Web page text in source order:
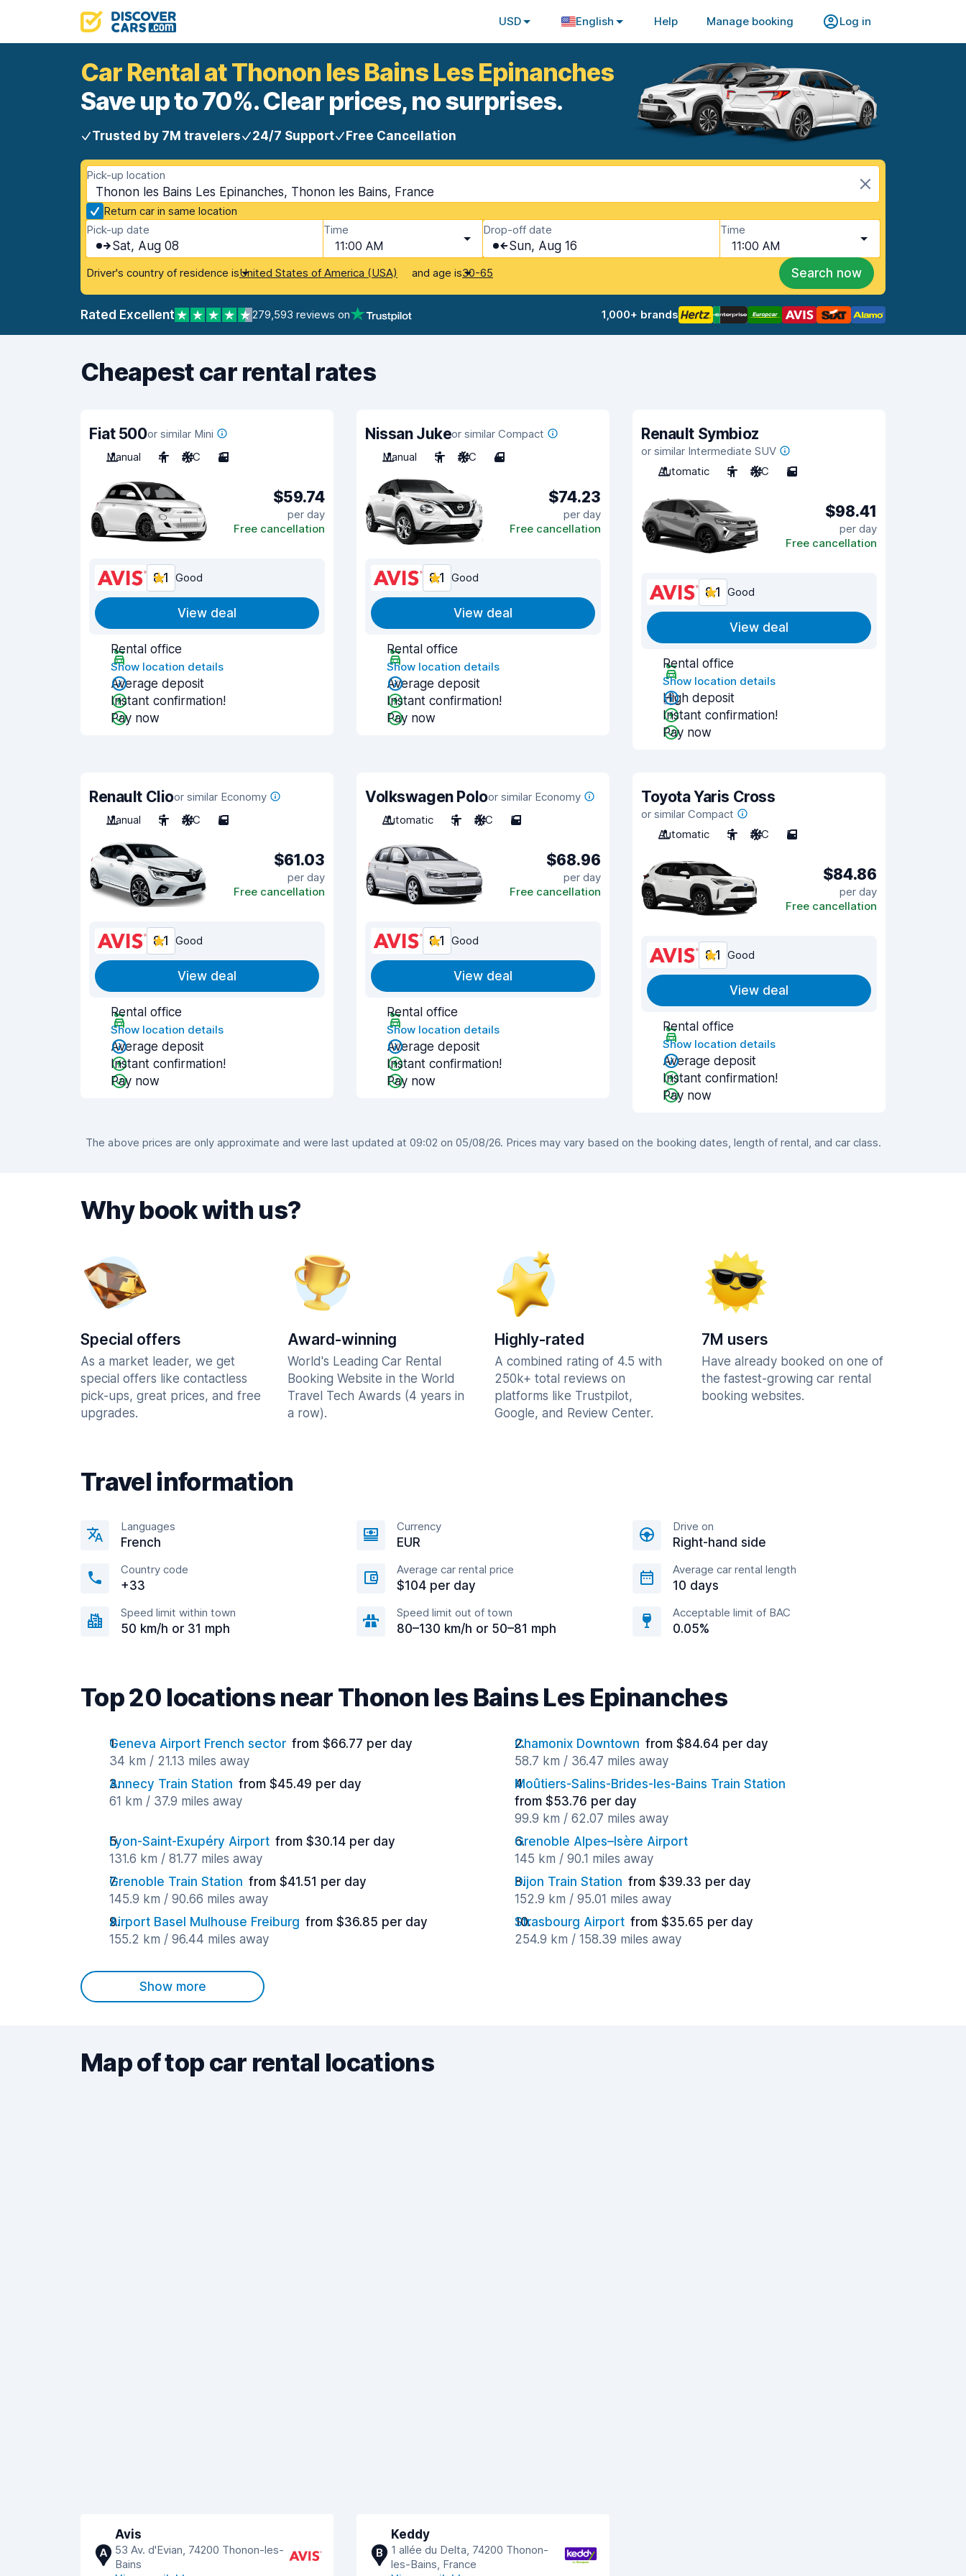
USD English Help Manage booking Log in
Car Rental at Thonon les Bains Les Epinanches
Save up to 70%. Clear prices, no surprises.
Trusted by 7M travelers 24/7 Support Free Cancellation
Pick-up location
Thonon les Bains Les Epinanches, Thonon les Bains, France
Return car in same location
Pick-up date
Sat, Aug 08
Time
11:00 AM
Drop-off date
Sun, Aug 16
Time
11:00 AM
Driver's country of residence isUnited States of America (USA) and age is30-65 Search now
Rated Excellent 279,593 reviews on 1,000+ brands
Cheapest car rental rates
Fiat 500or similar Mini
Manual
4 A/C 3
$59.74
per day
Free cancellation
8.1 Good
View deal
Rental office
Show location details
Average deposit
Instant confirmation!
Pay now
Nissan Jukeor similar Compact
Manual
5 A/C 4
$74.23
per day
Free cancellation
8.1 Good
View deal
Rental office
Show location details
Average deposit
Instant confirmation!
Pay now
Renault Symbioz
or similar Intermediate SUV
Automatic
5 A/C 5
$98.41
per day
Free cancellation
8.1 Good
View deal
Rental office
Show location details
High deposit
Instant confirmation!
Pay now
Renault Clioor similar Economy
Manual
5 A/C 5
$61.03
per day
Free cancellation
8.1 Good
View deal
Rental office
Show location details
Average deposit
Instant confirmation!
Pay now
Volkswagen Poloor similar Economy
Automatic
5 A/C 5
$68.96
per day
Free cancellation
8.1 Good
View deal
Rental office
Show location details
Average deposit
Instant confirmation!
Pay now
Toyota Yaris Cross
or similar Compact
Automatic
5 A/C 5
$84.86
per day
Free cancellation
8.1 Good
View deal
Rental office
Show location details
Average deposit
Instant confirmation!
Pay now
The above prices are only approximate and were last updated at 09:02 on 05/08/26. Prices may vary based on the booking dates, length of rental, and car class.
Why book with us?
Special offers
As a market leader, we get
special offers like contactless
pick-ups, great prices, and free
upgrades.
Award-winning
World's Leading Car Rental
Booking Website in the World
Travel Tech Awards (4 years in
a row).
Highly-rated
A combined rating of 4.5 with
250k+ total reviews on
platforms like Trustpilot,
Google, and Review Center.
7M users
Have already booked on one of
the fastest-growing car rental
booking websites.
Travel information
Languages
French
Currency
EUR
Drive on
Right-hand side
Country code
+33
Average car rental price
$104 per day
Average car rental length
10 days
Speed limit within town
50 km/h or 31 mph
Speed limit out of town
80–130 km/h or 50–81 mph
Acceptable limit of BAC
0.05%
Top 20 locations near Thonon les Bains Les Epinanches
Geneva Airport French sector from $66.77 per day
34 km / 21.13 miles away
Chamonix Downtown from $84.64 per day
58.7 km / 36.47 miles away
Annecy Train Station from $45.49 per day
61 km / 37.9 miles away
Moûtiers-Salins-Brides-les-Bains Train Station
from $53.76 per day
99.9 km / 62.07 miles away
Lyon-Saint-Exupéry Airport from $30.14 per day
131.6 km / 81.77 miles away
Grenoble Alpes–Isère Airport
145 km / 90.1 miles away
Grenoble Train Station from $41.51 per day
145.9 km / 90.66 miles away
Dijon Train Station from $39.33 per day
152.9 km / 95.01 miles away
Airport Basel Mulhouse Freiburg from $36.85 per day
155.2 km / 96.44 miles away
Strasbourg Airport from $35.65 per day
254.9 km / 158.39 miles away
Show more
Map of top car rental locations
A
Avis
53 Av. d'Evian, 74200 Thonon-les-
Bains
B
Keddy
1 allée du Delta, 74200 Thonon-
les-Bains, France